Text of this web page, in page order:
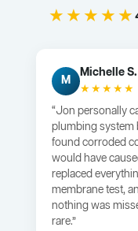
★★★★★
M
Michelle S.
★★★★★
“Jon personally
plumbing system
found corroded
would have
replaced
membrane test,
nothing was
rare.”